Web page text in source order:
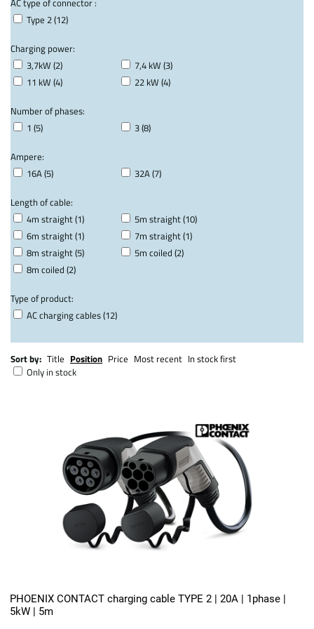
AC type of connector :
Type 2 (12)
Charging power:
3,7kW (2)
7,4 kW (3)
11 kW (4)
22 kW (4)
Number of phases:
1 (5)
3 (8)
Ampere:
16A (5)
32A (7)
Length of cable:
4m straight (1)
5m straight (10)
6m straight (1)
7m straight (1)
8m straight (5)
5m coiled (2)
8m coiled (2)
Type of product:
AC charging cables (12)
Sort by: Title Position Price Most recent In stock first
Only in stock
PHOENIX CONTACT charging cable TYPE 2 | 20A | 1phase |
5kW | 5m